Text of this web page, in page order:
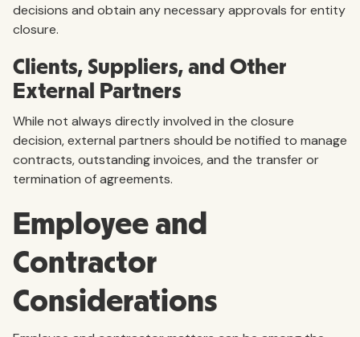
decisions and obtain any necessary approvals for entity
closure.
Clients, Suppliers, and Other
External Partners
While not always directly involved in the closure
decision, external partners should be notified to manage
contracts, outstanding invoices, and the transfer or
termination of agreements.
Employee and
Contractor
Considerations